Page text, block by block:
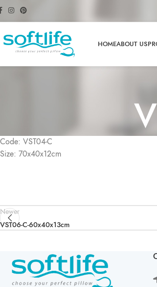
HOMEABOUT US
Code: VST04-C
Size: 70x40x12cm
Newer
VST06-C-60x40x13cm